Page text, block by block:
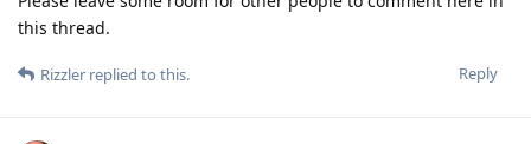
this thread.
Reply
Rizzler replied to this.